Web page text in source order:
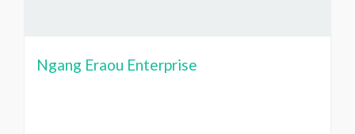
Ngang Eraou Enterprise